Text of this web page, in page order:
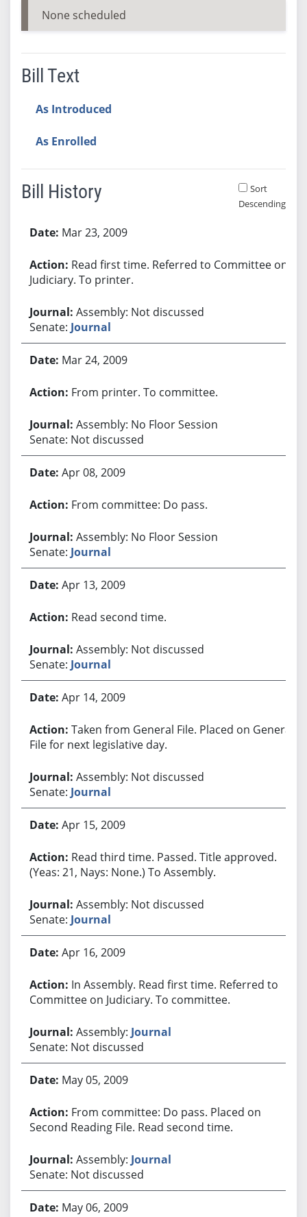
None scheduled
Bill Text
As Introduced
As Enrolled
Bill History
Sort
Descending
Mar 23, 2009
Read first time. Referred to Committee on
Judiciary. To printer.
Assembly: Not discussed
Senate: Journal
Mar 24, 2009
From printer. To committee.
Assembly: No Floor Session
Senate: Not discussed
Apr 08, 2009
From committee: Do pass.
Assembly: No Floor Session
Senate: Journal
Apr 13, 2009
Read second time.
Assembly: Not discussed
Senate: Journal
Apr 14, 2009
Taken from General File. Placed on General
File for next legislative day.
Assembly: Not discussed
Senate: Journal
Apr 15, 2009
Read third time. Passed. Title approved.
(Yeas: 21, Nays: None.) To Assembly.
Assembly: Not discussed
Senate: Journal
Apr 16, 2009
In Assembly. Read first time. Referred to
Committee on Judiciary. To committee.
Assembly: Journal
Senate: Not discussed
May 05, 2009
From committee: Do pass. Placed on
Second Reading File. Read second time.
Assembly: Journal
Senate: Not discussed
May 06, 2009